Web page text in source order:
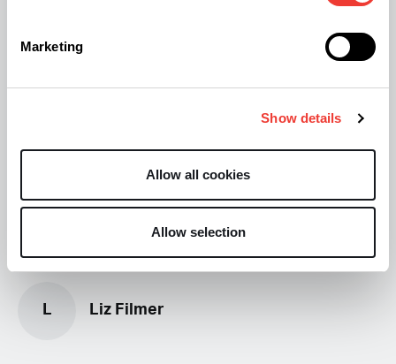
Marketing
Show details
Allow all cookies
Allow selection
New Cannabinoid "Cannabielsoxa" Discovered
New findings may make CBD treatment more
L Liz Filmer